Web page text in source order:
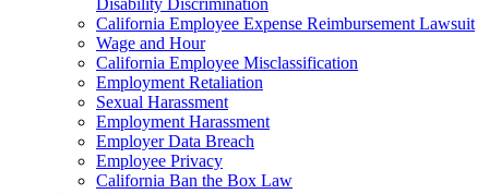
Disability Discrimination
California Employee Expense Reimbursement Lawsuit
Wage and Hour
California Employee Misclassification
Employment Retaliation
Sexual Harassment
Employment Harassment
Employer Data Breach
Employee Privacy
California Ban the Box Law